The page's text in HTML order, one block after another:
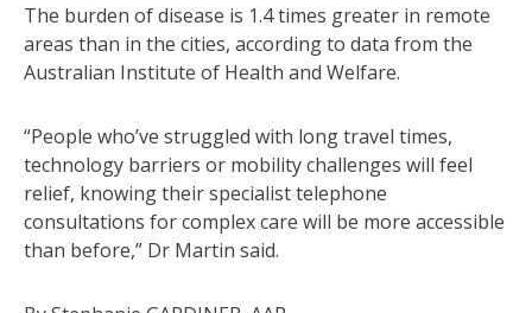
The burden of disease is 1.4 times greater in remote
areas than in the cities, according to data from the
Australian Institute of Health and Welfare.
“People who’ve struggled with long travel times,
technology barriers or mobility challenges will feel
relief, knowing their specialist telephone
consultations for complex care will be more accessible
than before,” Dr Martin said.